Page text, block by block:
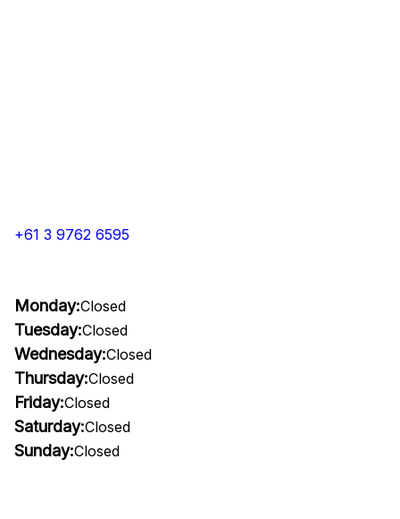
+61 3 9762 6595
Monday:Closed
Tuesday:Closed
Wednesday:Closed
Thursday:Closed
Friday:Closed
Saturday:Closed
Sunday:Closed